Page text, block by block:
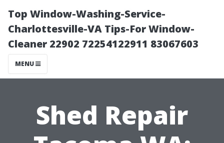
Top Window-Washing-Service-
Charlottesville-VA Tips-For Window-
Cleaner 22902 72254122911 83067603
MENU
Shed Repair